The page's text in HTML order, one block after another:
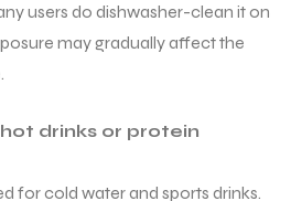
users do dishwasher-clean it on
may gradually affect the
drinks or protein
for cold water and sports drinks.